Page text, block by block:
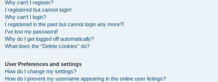
Why can’t I register?
I registered but cannot login!
Why can’t I login?
I registered in the past but cannot login any more?!
I’ve lost my password!
Why do I get logged off automatically?
What does the “Delete cookies” do?
User Preferences and settings
How do I change my settings?
How do I prevent my username appearing in the online user listings?